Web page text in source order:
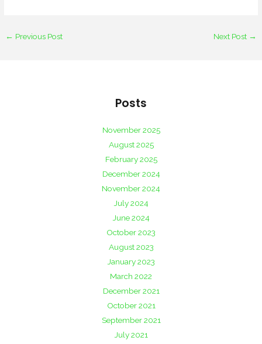
← Previous Post Next Post →
Posts
November 2025
August 2025
February 2025
December 2024
November 2024
July 2024
June 2024
October 2023
August 2023
January 2023
March 2022
December 2021
October 2021
September 2021
July 2021